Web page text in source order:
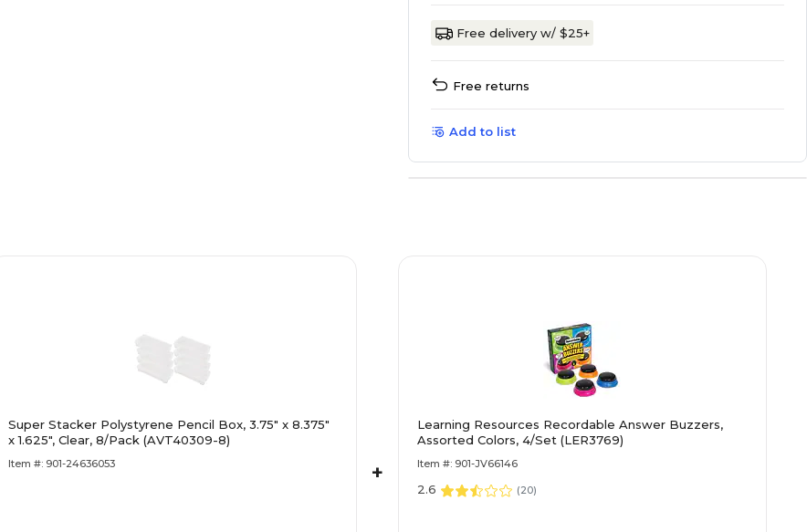
Free delivery w/ $25+
Free returns
Add to list
Super Stacker Polystyrene Pencil Box, 3.75" x 8.375"
x 1.625", Clear, 8/Pack (AVT40309-8)
Item #: 901-24636053 +
Learning Resources Recordable Answer Buzzers,
Assorted Colors, 4/Set (LER3769)
Item #: 901-JV66146
2.6 (20)